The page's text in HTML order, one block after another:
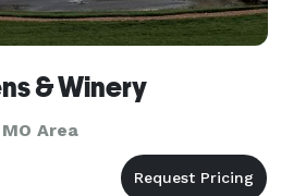
& Winery
Area